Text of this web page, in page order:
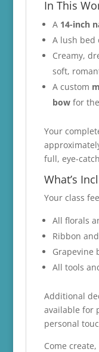
In This
A 14-inch
A lush bed
Creamy,
soft,
A custom
bowfor
Your
full, eye-
What’s
Your class
All florals
Ribbon
Grapevine
All tools
Additional
available for
personal
Come